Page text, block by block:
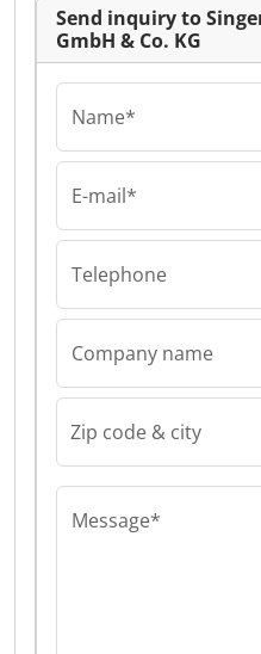
Send inquiry to
GmbH & Co. KG
Name*
E-mail*
Telephone
Company name
Zip code & city
Message*